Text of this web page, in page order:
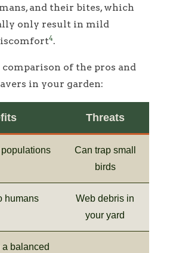
and their bites, which
only result in mild
4.
comparison of the pros and
in your garden:
Threats
Can trap small
birds
humans
Web debris in
your yard
balanced